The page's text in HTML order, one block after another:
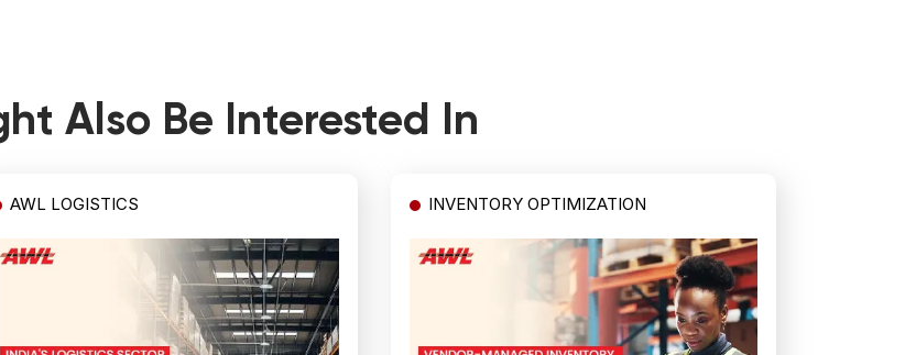
Also Be Interested In
AWL LOGISTICS INVENTORY OPTIMIZATION